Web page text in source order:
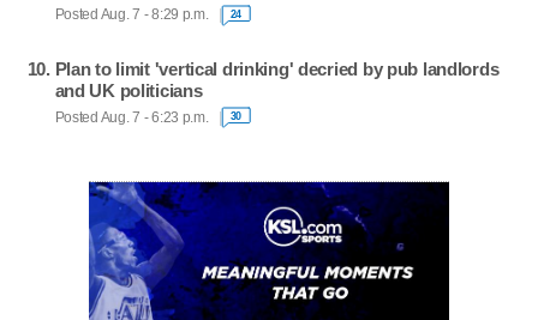
Posted Aug. 7 - 8:29 p.m. 24
Plan to limit 'vertical drinking' decried by pub landlords
and UK politicians
Posted Aug. 7 - 6:23 p.m. 30